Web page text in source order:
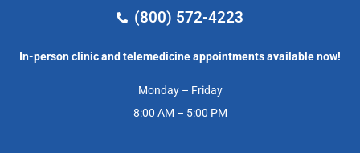
(800) 572-4223
In-person clinic and telemedicine appointments available now!
Monday – Friday
8:00 AM – 5:00 PM